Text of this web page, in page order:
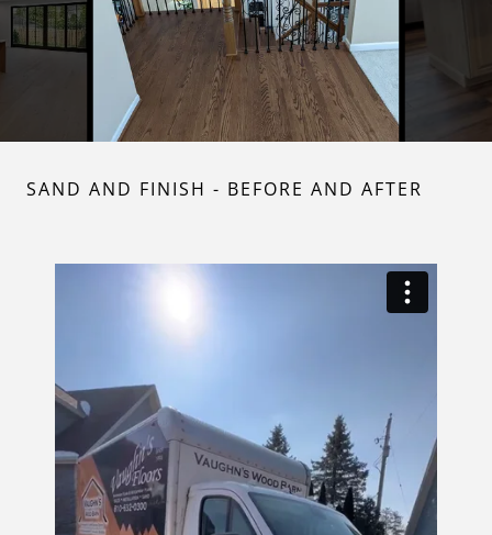
SAND AND FINISH - BEFORE AND AFTER